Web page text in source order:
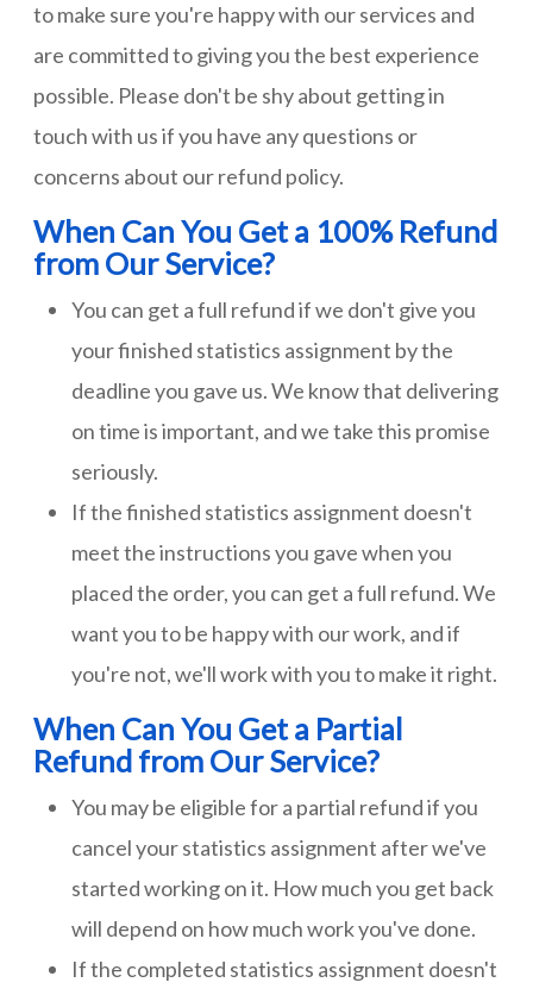
to make sure you're happy with our services and
are committed to giving you the best experience
possible. Please don't be shy about getting in
touch with us if you have any questions or
concerns about our refund policy.
When Can You Get a 100% Refund
from Our Service?
You can get a full refund if we don't give you
your finished statistics assignment by the
deadline you gave us. We know that delivering
on time is important, and we take this promise
seriously.
If the finished statistics assignment doesn't
meet the instructions you gave when you
placed the order, you can get a full refund. We
want you to be happy with our work, and if
you're not, we'll work with you to make it right.
When Can You Get a Partial
Refund from Our Service?
You may be eligible for a partial refund if you
cancel your statistics assignment after we've
started working on it. How much you get back
will depend on how much work you've done.
If the completed statistics assignment doesn't